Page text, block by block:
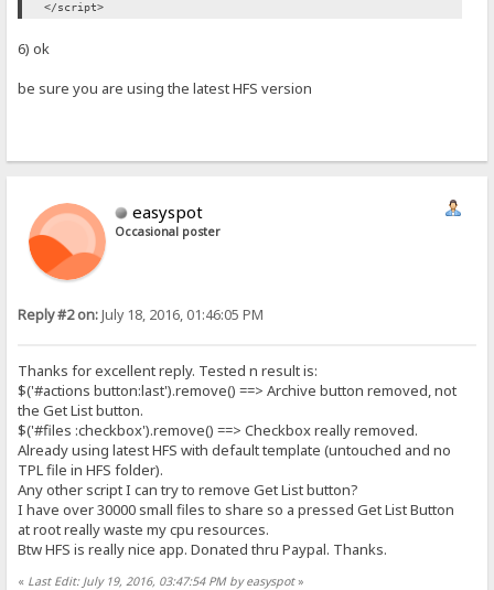
</script>
6) ok
be sure you are using the latest HFS version
easyspot
Occasional poster
Reply #2 on:July 18, 2016, 01:46:05 PM
Thanks for excellent reply. Tested n result is:
$('#actions button:last').remove() ==> Archive button removed, not
the Get List button.
$('#files :checkbox').remove() ==> Checkbox really removed.
Already using latest HFS with default template (untouched and no
TPL file in HFS folder).
Any other script I can try to remove Get List button?
I have over 30000 small files to share so a pressed Get List Button
at root really waste my cpu resources.
Btw HFS is really nice app. Donated thru Paypal. Thanks.
« Last Edit: July 19, 2016, 03:47:54 PM by easyspot»